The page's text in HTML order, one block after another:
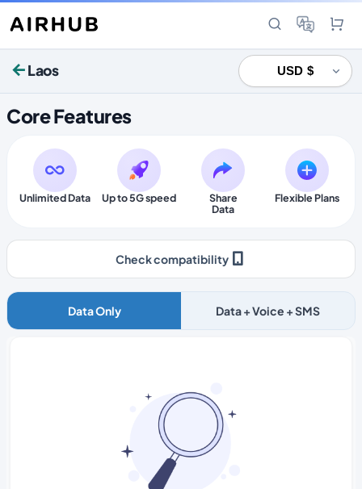
Laos
Core Features
Unlimited Data Up to 5G speed
Share
Data
Flexible Plans
Check compatibility
Data Only Data + Voice + SMS